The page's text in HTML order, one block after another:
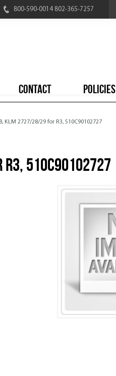
800-590-0014 802-365-7257
CONTACT POLICIES
KLM 2727/28/29 for R3, 510C90102727
510C90102727